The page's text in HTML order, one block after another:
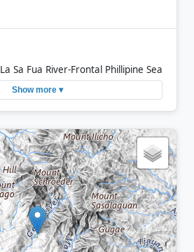
La Sa Fua River-Frontal Phillipine Sea
Show more ▾